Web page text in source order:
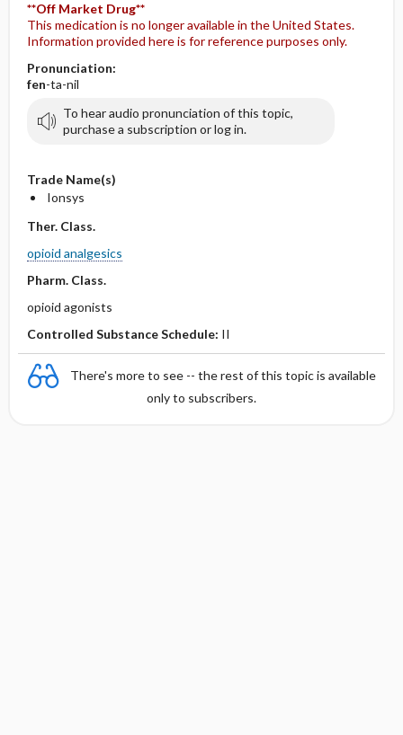
**Off Market Drug**
This medication is no longer available in the United States.
Information provided here is for reference purposes only.
Pronunciation:
fen-ta-nil
To hear audio pronunciation of this topic,
purchase a subscription or log in.
Trade Name(s)
Ionsys
Ther. Class.
opioid analgesics
Pharm. Class.
opioid agonists
Controlled Substance Schedule: II
There's more to see -- the rest of this topic is available
only to subscribers.